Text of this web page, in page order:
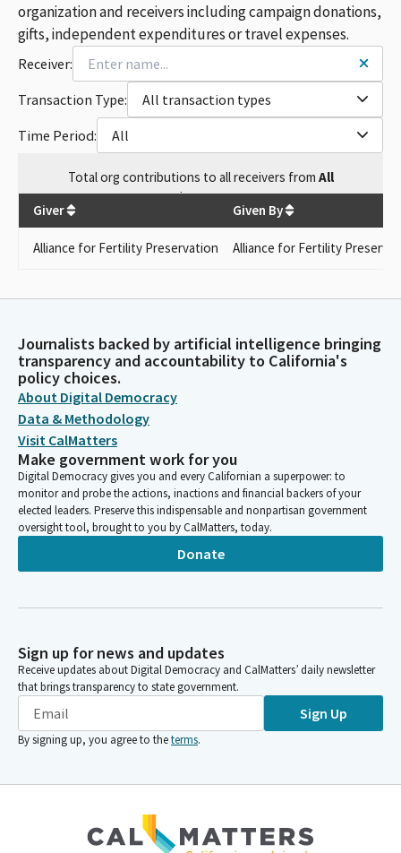
organization and receivers including campaign donations,
gifts, independent expenditures or travel expenses.
Receiver:
Transaction Type:
All transaction types
Time Period:
All
Totalorg contributions to all receivers from All
$161.29
Giver Given By
Alliance for Fertility Preservation Alliance for Fertility
Journalists backed by artificial intelligence bringing
transparency and accountability to California's
policy choices.
About Digital Democracy
Data & Methodology
Visit CalMatters
Make government work for you
Digital Democracy gives you and every Californian a superpower: to
monitor and probe the actions, inactions and financial backers of your
elected leaders. Preserve this indispensable and nonpartisan government
oversight tool, brought to you by CalMatters, today.
Donate
Sign up for news and updates
Receive updates about Digital Democracy and CalMatters’ daily newsletter
that brings transparency to state government.
Sign Up
By signing up, you agree to theterms.